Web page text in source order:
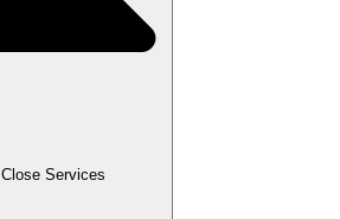
Close Services